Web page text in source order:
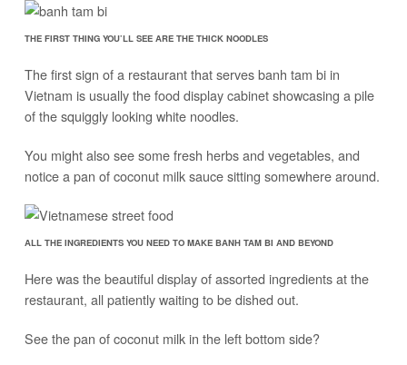
THE FIRST THING YOU’LL SEE ARE THE THICK NOODLES
The first sign of a restaurant that serves banh tam bi in
Vietnam is usually the food display cabinet showcasing a pile
of the squiggly looking white noodles.
You might also see some fresh herbs and vegetables, and
notice a pan of coconut milk sauce sitting somewhere around.
ALL THE INGREDIENTS YOU NEED TO MAKE BANH TAM BI AND BEYOND
Here was the beautiful display of assorted ingredients at the
restaurant, all patiently waiting to be dished out.
See the pan of coconut milk in the left bottom side?